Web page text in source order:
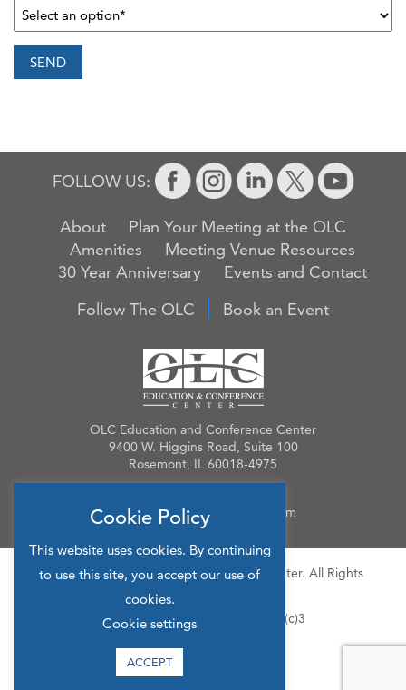
FOLLOW US:
About
Plan Your Meeting at the OLC
Amenities
Meeting Venue Resources
30 Year Anniversary
Events and Contact
Follow The OLC
Book an Event
OLC Education and Conference Center
9400 W. Higgins Road, Suite 100
Rosemont, IL 60018-4975
Email:OLCinfo@OLCevents.com
© 2026 OLC Education & Conference Center. All Rights
Site Map
Privacy Policy 501(c)3
Cookie Policy
This website uses cookies. By continuing
to use this site, you accept our use of
cookies.
Cookie settings
ACCEPT